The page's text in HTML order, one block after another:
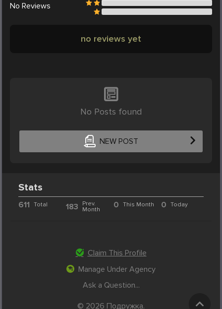
No Reviews
no reviews yet
No Posts found
NEW POST
Stats
611 Total 183
Prev.
Month
0 This Month 0 Today
Claim This Profile
Manage Under Agency
Ask a Question...
© 2026 Подружка.